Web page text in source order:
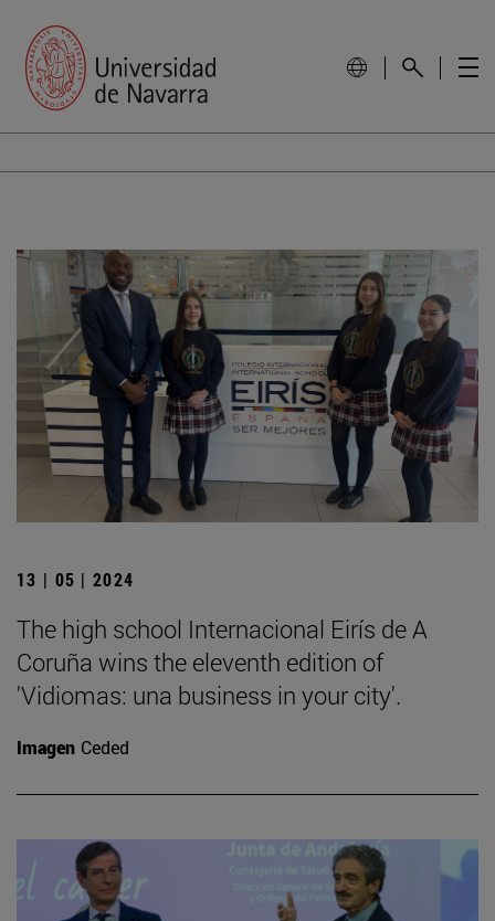
13 | 05 | 2024
The high school Internacional Eirís de A
Coruña wins the eleventh edition of
'Vidiomas: una business in your city'.
Imagen Ceded